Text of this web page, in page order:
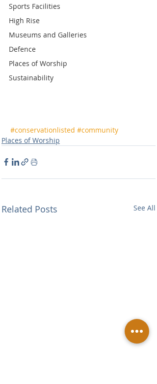
Sports Facilities
High Rise
Museums and Galleries
Defence
Places of Worship
Sustainability
#conservationlisted #community
Places of Worship
Related Posts See All